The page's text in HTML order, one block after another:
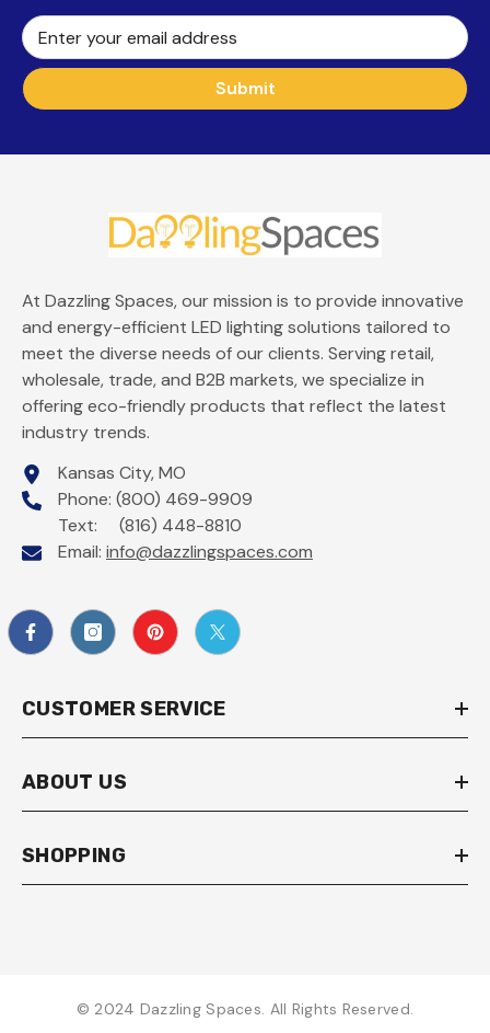
Enter your email address
Submit
At Dazzling Spaces, our mission is to provide innovative
and energy-efficient LED lighting solutions tailored to
meet the diverse needs of our clients. Serving retail,
wholesale, trade, and B2B markets, we specialize in
offering eco-friendly products that reflect the latest
industry trends.
Kansas City, MO
Phone: (800) 469-9909
Text: (816) 448-8810
Email: info@dazzlingspaces.com
CUSTOMER SERVICE
ABOUT US
SHOPPING
© 2024 Dazzling Spaces. All Rights Reserved.